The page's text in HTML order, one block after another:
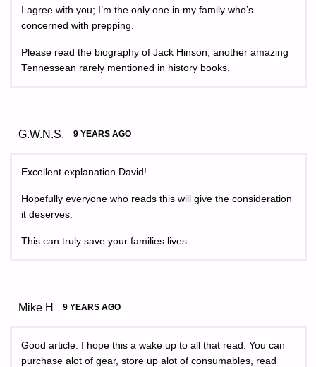
I agree with you; I’m the only one in my family who’s
concerned with prepping.
Please read the biography of Jack Hinson, another amazing
Tennessean rarely mentioned in history books.
G.W.N.S. 9 YEARS AGO
Excellent explanation David!
Hopefully everyone who reads this will give the consideration
it deserves.
This can truly save your families lives.
Mike H 9 YEARS AGO
Good article. I hope this a wake up to all that read. You can
purchase alot of gear, store up alot of consumables, read